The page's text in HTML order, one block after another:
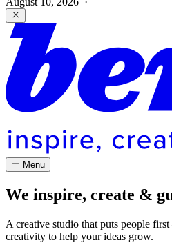
Menu
We inspire, create &
A creative studio that puts people
creativity to help your ideas grow.